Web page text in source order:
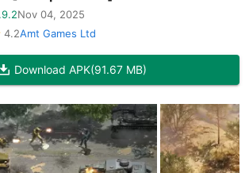
Nov 04, 2025
4.2Amt Games Ltd
Download APK(91.67 MB)